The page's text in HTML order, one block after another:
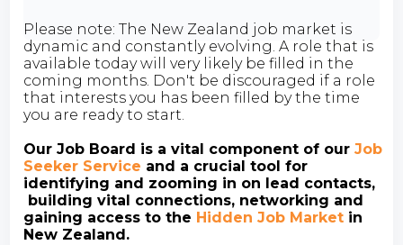
Please note: The New Zealand job market is
dynamic and constantly evolving. A role that is
available today will very likely be filled in the
coming months. Don't be discouraged if a role
that interests you has been filled by the time
you are ready to start.
Our Job Board is a vital component of ourJob
Seeker Service and a crucial tool for
identifying and zooming in on lead contacts,
building vital connections, networking and
gaining access to the Hidden Job Market in
New Zealand.